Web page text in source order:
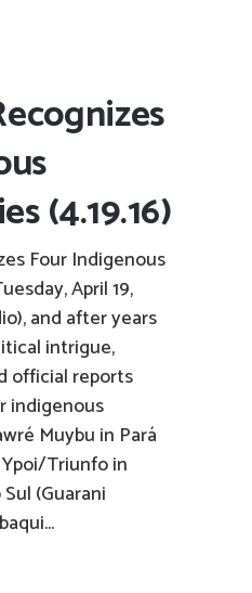
(4.19.16)
Four Indigenous
April 19,
and after years
intrigue,
official reports
indigenous
Muybu in Pará
Triunfo in
(Guarani